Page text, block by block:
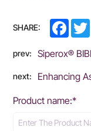
SHARE:
prev:
next:
Product name:*